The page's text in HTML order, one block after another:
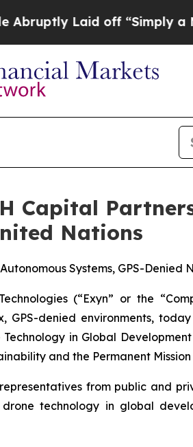
Laid off “Simply a Math
Capital
Nations
Systems, GPS-
(“Exyn” or the
denied environments,
in Global
and the Permanent
from public and
technology in global